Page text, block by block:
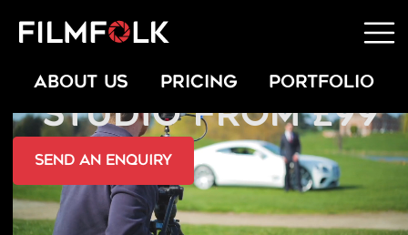
ABOUT US PRICING PORTFOLIO
HIRE A PORTABLE
STUDIO FROM £99
send an Enquiry